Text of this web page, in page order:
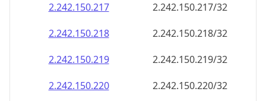
2.242.150.217
2.242.150.217/32
2.242.150.218
2.242.150.218/32
2.242.150.219
2.242.150.219/32
2.242.150.220
2.242.150.220/32